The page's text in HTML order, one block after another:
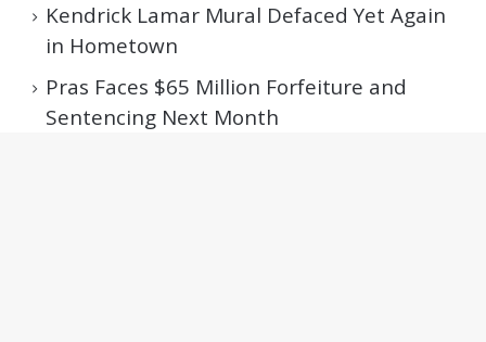
Kendrick Lamar Mural Defaced Yet Again
in Hometown
Pras Faces $65 Million Forfeiture and
Sentencing Next Month